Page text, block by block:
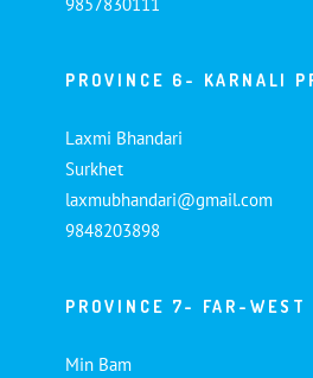
PROVINCE 6- KARNALI
Laxmi Bhandari
Surkhet
laxmubhandari@gmail.com
9848203898
PROVINCE 7- FAR-WEST
Min Bam